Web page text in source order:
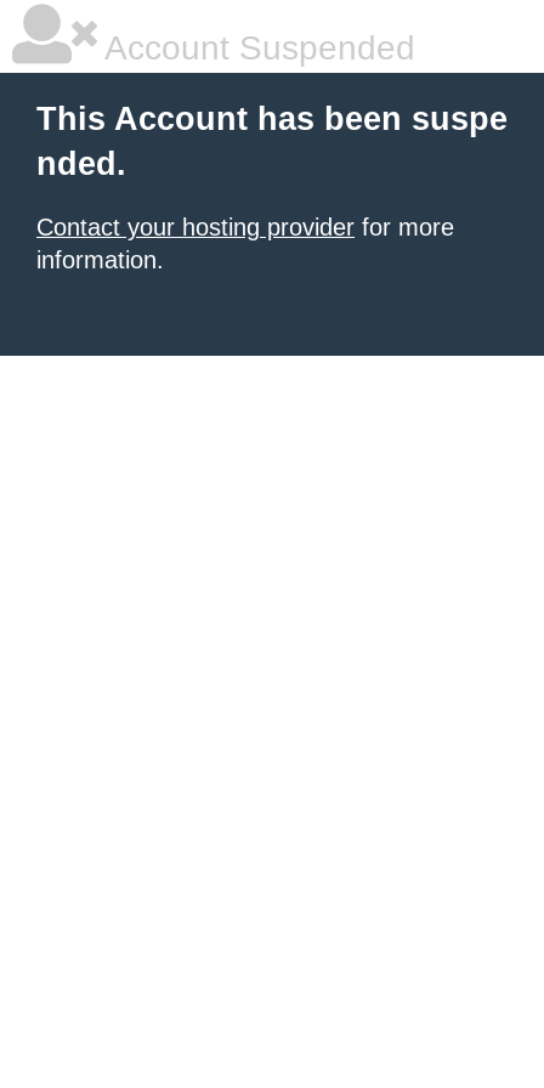
Account Suspended
This Account has been suspe
nded.
Contact your hosting provider for more
information.